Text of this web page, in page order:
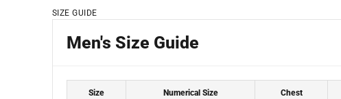
SIZE GUIDE
Men's Size Guide
Size Numerical Size Chest